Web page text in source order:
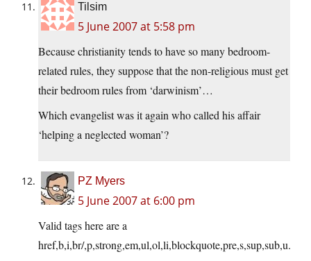
Tilsim
5 June 2007 at 5:58 pm
Because christianity tends to have so many bedroom-
related rules, they suppose that the non-religious must get
their bedroom rules from ‘darwinism’…
Which evangelist was it again who called his affair
‘helping a neglected woman’?
PZ Myers
5 June 2007 at 6:00 pm
Valid tags here are a
href,b,i,br/,p,strong,em,ul,ol,li,blockquote,pre,s,sup,sub,u.